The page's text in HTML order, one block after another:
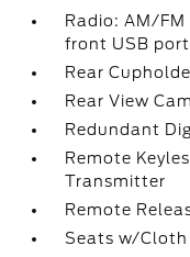
Radio: AM/
front USB
Rear
Rear View
Redundant
Remote
Transmitter
Remote
Seats w/